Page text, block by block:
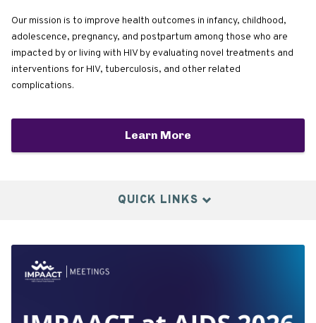
Our mission is to improve health outcomes in infancy, childhood,
adolescence, pregnancy, and postpartum among those who are
impacted by or living with HIV by evaluating novel treatments and
interventions for HIV, tuberculosis, and other related
complications.
Learn More
QUICK LINKS